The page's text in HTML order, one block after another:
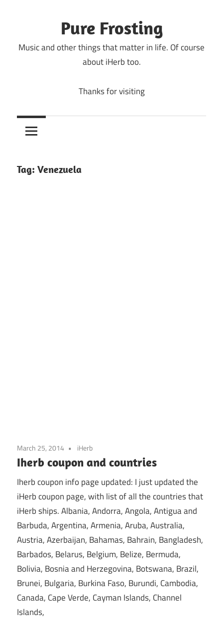
Pure Frosting
Music and other things that matter in life. Of course
about iHerb too.
Thanks for visiting
Tag: Venezuela
March 25, 2014 iHerb
Iherb coupon and countries
Iherb coupon info page updated: I just updated the
iHerb coupon page, with list of all the countries that
iHerb ships. Albania, Andorra, Angola, Antigua and
Barbuda, Argentina, Armenia, Aruba, Australia,
Austria, Azerbaijan, Bahamas, Bahrain, Bangladesh,
Barbados, Belarus, Belgium, Belize, Bermuda,
Bolivia, Bosnia and Herzegovina, Botswana, Brazil,
Brunei, Bulgaria, Burkina Faso, Burundi, Cambodia,
Canada, Cape Verde, Cayman Islands, Channel
Islands,